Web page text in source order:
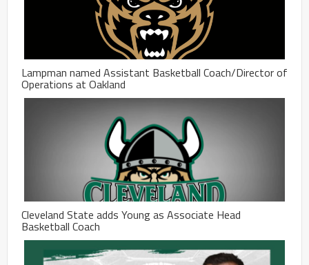
Lampman named Assistant Basketball Coach/Director of
Operations at Oakland
Cleveland State adds Young as Associate Head
Basketball Coach